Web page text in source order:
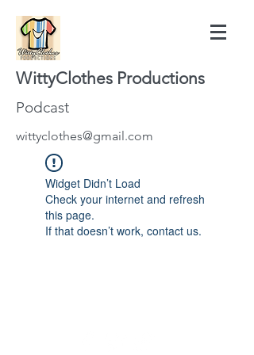
WittyClothes Productions
Podcast
wittyclothes@gmail.com
Widget Didn’t Load
Check your internet and refresh
this page.
If that doesn’t work, contact us.